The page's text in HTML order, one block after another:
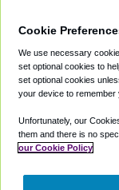
Private Cars
Coupons
Partners
Cookie
We use necessary
set optional cookies to
set optional cookies
your device to remember
Unfortunately, our
them and there is no
our Cookie Policy